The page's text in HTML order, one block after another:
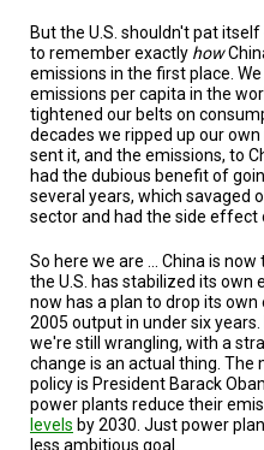
But the U.S. shouldn't pat
to remember exactly how
emissions in the first place.
emissions per capita in the
tightened our belts on
decades we ripped up our
sent it, and the emissions, to
had the dubious benefit of
several years, which savaged
sector and had the side effect
So here we are ... China is
the U.S. has stabilized its own
now has a plan to drop its
2005 output in under six
we're still wrangling, with a
change is an actual thing. The
policy is President Barack
power plants reduce their
levels by 2030. Just power
less ambitious goal.